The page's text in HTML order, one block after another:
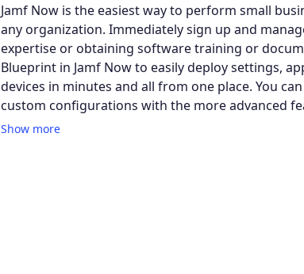
Jamf Now is the easiest way to perform small
any organization. Immediately sign up and
expertise or obtaining software training or
Blueprint in Jamf Now to easily deploy settings,
devices in minutes and all from one place. You
custom configurations with the more advanced
Show more